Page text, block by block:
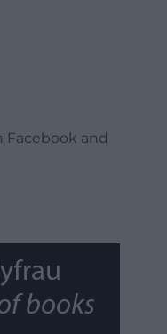
Facebook and